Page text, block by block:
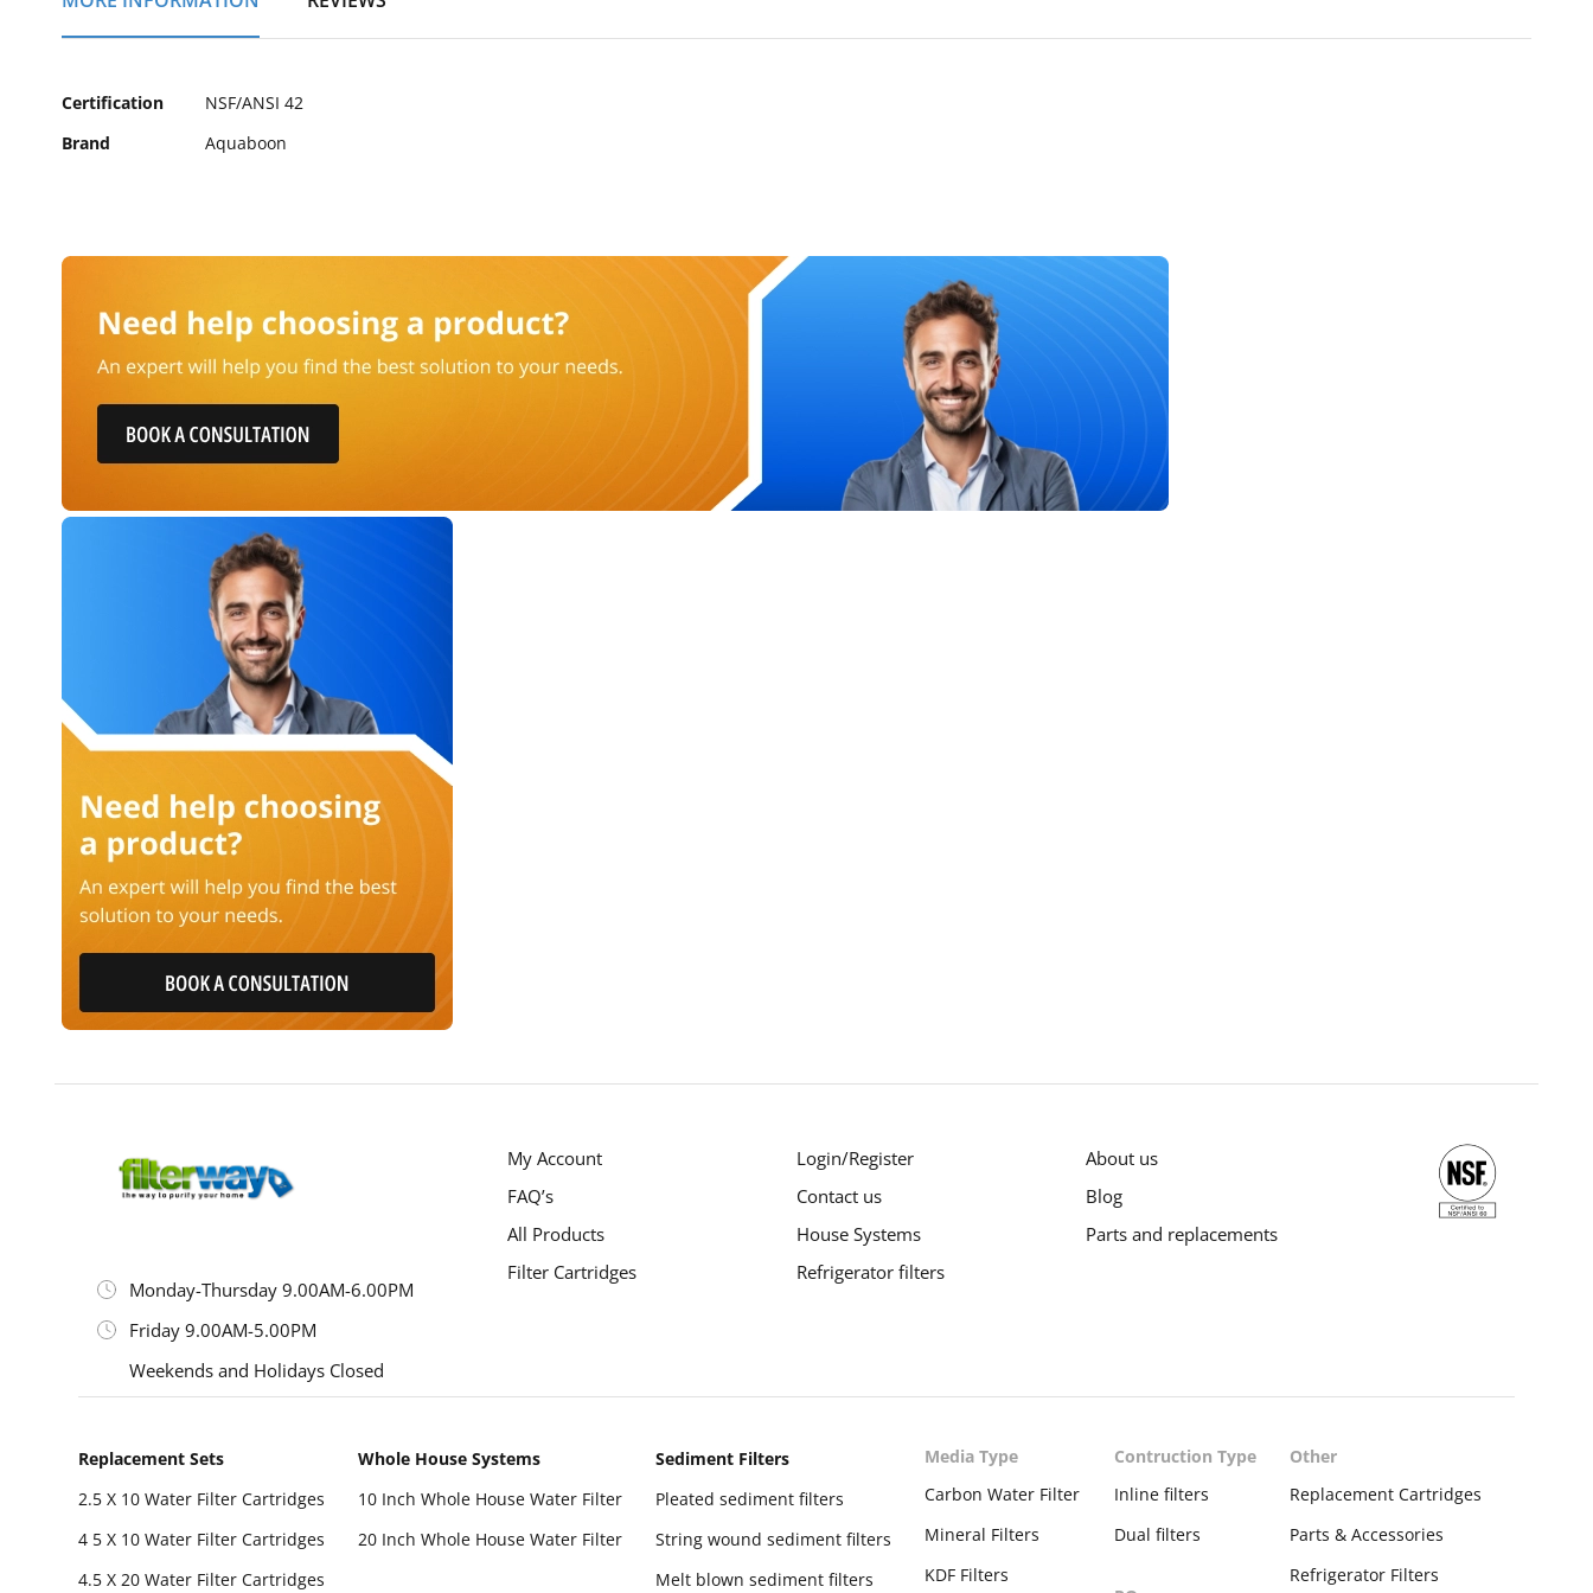
More
Certification
NSF/ANSI 42
Brand
Aquaboon
Monday-Thursday 9.00AM-6.00PM
Friday 9.00AM-5.00PM
Weekends and Holidays Closed
My Account
FAQ’s
All Products
Filter Cartridges
Login/Register
Contact us
House Systems
Refrigerator filters
About us
Blog
Parts and replacements
Replacement Sets
2.5 X 10 Water Filter Cartridges
4 5 X 10 Water Filter Cartridges
4.5 X 20 Water Filter Cartridges
Whole House Systems
10 Inch Whole House Water Filter
20 Inch Whole House Water Filter
Sediment Filters
Pleated sediment filters
String wound sediment filters
Melt blown sediment filters
Media Type
Carbon Water Filter
Mineral Filters
KDF Filters
Contruction Type
Inline filters
Dual filters
Other
Replacement Cartridges
Parts & Accessories
Refrigerator Filters